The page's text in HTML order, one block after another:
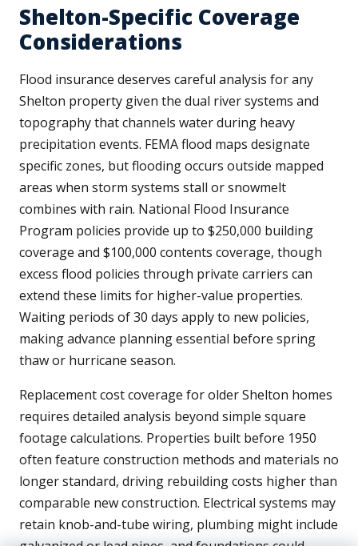
Shelton-Specific Coverage
Considerations
Flood insurance deserves careful analysis for any
Shelton property given the dual river systems and
topography that channels water during heavy
precipitation events. FEMA flood maps designate
specific zones, but flooding occurs outside mapped
areas when storm systems stall or snowmelt
combines with rain. National Flood Insurance
Program policies provide up to $250,000 building
coverage and $100,000 contents coverage, though
excess flood policies through private carriers can
extend these limits for higher-value properties.
Waiting periods of 30 days apply to new policies,
making advance planning essential before spring
thaw or hurricane season.
Replacement cost coverage for older Shelton homes
requires detailed analysis beyond simple square
footage calculations. Properties built before 1950
often feature construction methods and materials no
longer standard, driving rebuilding costs higher than
comparable new construction. Electrical systems may
retain knob-and-tube wiring, plumbing might include